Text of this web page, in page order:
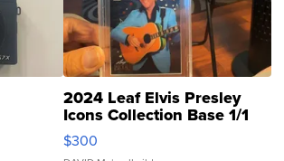
2024 Leaf Elvis Presley
Icons Collection Base 1/1
SSP Clear ...
$300